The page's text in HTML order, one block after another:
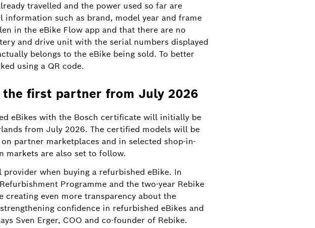
1
eBike Systems is the first manufacturer of eBike drive
travelled and the power used so far are
such as brand, model year and frame
in the eBike Flow app and that there are no
and drive unit with the serial numbers displayed
belongs to the eBike being sold. To better
using a QR code.
the first partner from July 2026
eBikes with the Bosch certificate will initially be
from July 2026. The certified models will be
partner marketplaces and in selected shop-in-
markets are also set to follow.
when buying a refurbished eBike. In
Programme and the two-year Rebike
even more transparency about the
confidence in refurbished eBikes and
Sven Erger, COO and co-founder of Rebike.